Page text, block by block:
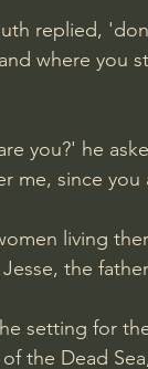
replied,
where you
you?' he
me, since
living
the
setting for
the Dead